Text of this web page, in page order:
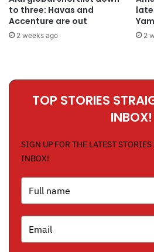
to three: Havas and
Accenture are out
2 weeks ago 2
TOP STORIES
INBOX!
SIGN UP FOR THE LATEST
INBOX!